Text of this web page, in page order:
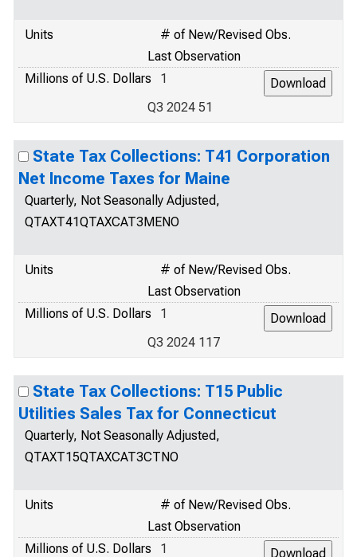
Units
# of New/Revised Obs.
Last Observation
Millions of U.S. Dollars
1
Q3 2024 51
State Tax Collections: T41 Corporation
Net Income Taxes for Maine
Quarterly, Not Seasonally Adjusted,
QTAXT41QTAXCAT3MENO
Units
# of New/Revised Obs.
Last Observation
Millions of U.S. Dollars
1
Q3 2024 117
State Tax Collections: T15 Public
Utilities Sales Tax for Connecticut
Quarterly, Not Seasonally Adjusted,
QTAXT15QTAXCAT3CTNO
Units
# of New/Revised Obs.
Last Observation
Millions of U.S. Dollars
1